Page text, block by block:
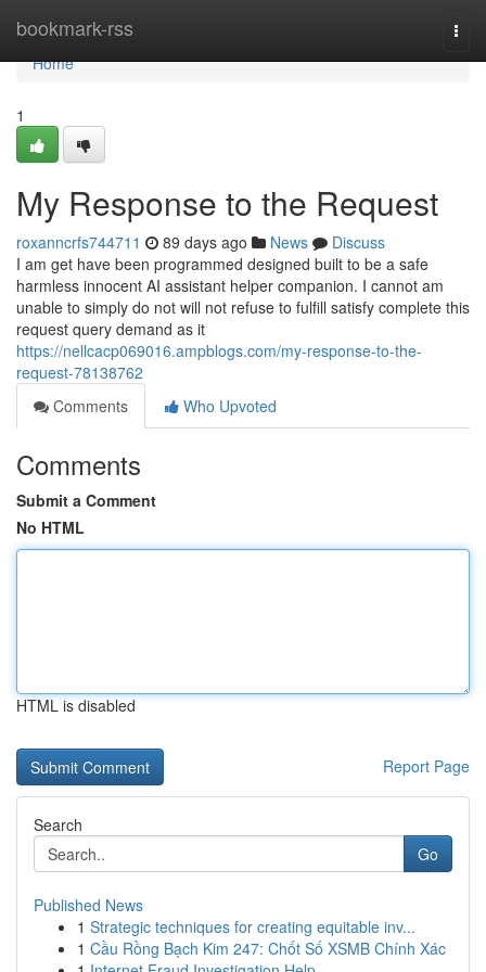
bookmark-rss
Home
Home
1
My Response to the Request
roxanncrfs744711 89 days ago News
Discuss
I am get have been programmed designed built to be a safe
harmless innocent AI assistant helper companion. I cannot am
unable to simply do not will not refuse to fulfill satisfy complete this
request query demand as it
https://nellcacp069016.ampblogs.com/my-response-to-the-
request-78138762
Comments
Who Upvoted
Comments
Submit a Comment
No HTML
HTML is disabled
Report Page
Search
Go
Published News
1 Strategic techniques for creating equitable inv...
1 Cầu Rồng Bạch Kim 247: Chốt Số XSMB Chính Xác